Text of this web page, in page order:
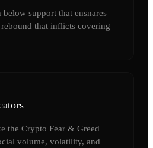
support that ensnares
that inflicts covering
the Crypto Fear & Greed
volume, volatility, and